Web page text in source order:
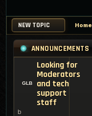
NEW TOPIC Home
ANNOUNCEMENTS
Looking for
Moderators
and tech
support
staff
b